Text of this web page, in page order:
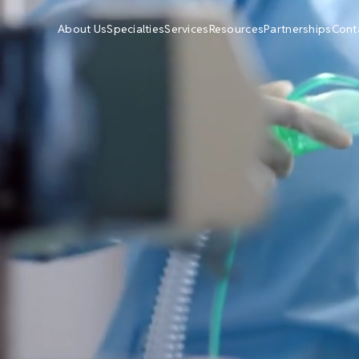
About UsSpecialtiesServicesResourcesPartnerships